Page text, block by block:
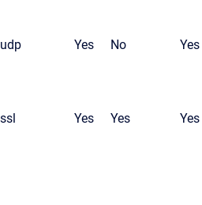
udp Yes No Yes
ssl Yes Yes Yes